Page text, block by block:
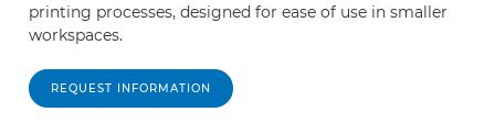
printing processes, designed for ease of use in smaller
workspaces.
REQUEST INFORMATION